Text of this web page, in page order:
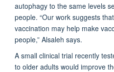
autophagy to the same levels
people. “Our work suggests
vaccination may help make
people,” Alsaleh says.
A small clinical trial recently
to older adults would improve